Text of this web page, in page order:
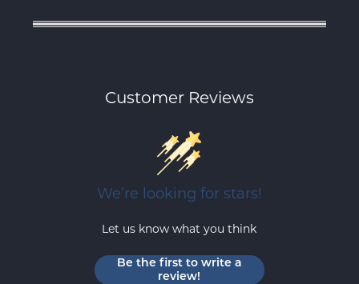
Customer Reviews
We’re looking for stars!
Let us know what you think
Be the first to write a
review!